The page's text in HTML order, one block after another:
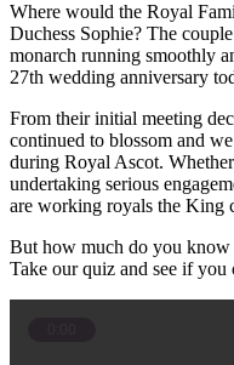
Where would the Royal
Duchess Sophie? The
monarch running smoothly
27th wedding anniversary
From their initial meeting
continued to blossom and
during Royal Ascot.
undertaking serious
are working royals the King
But how much do you know
Take our quiz and see if you